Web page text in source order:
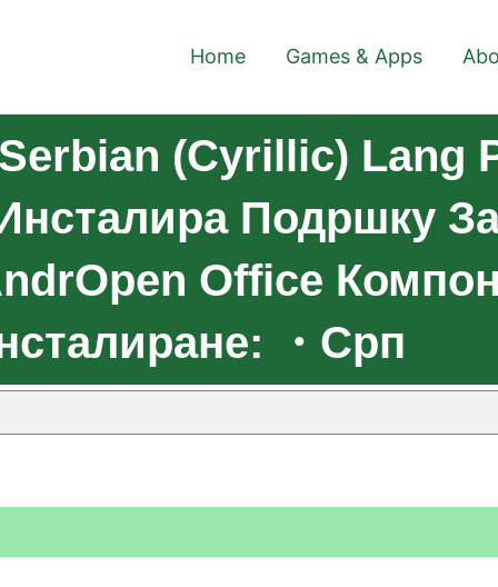
Home Games & Apps
(Cyrillic) Lang
Подршку
Office
・Срп